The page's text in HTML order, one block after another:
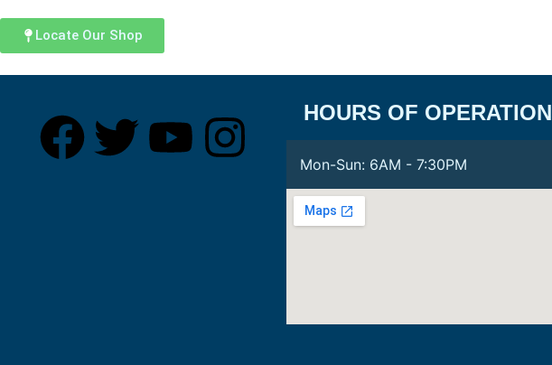
Locate Our Shop
HOURS OF OPERATION
Mon-Sun: 6AM - 7:30PM